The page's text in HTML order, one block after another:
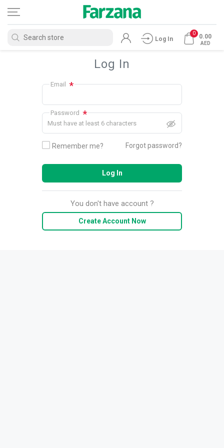
Log In
0 0.00
AED
Log In
Email *
Password *
Must have at least 6 characters
Remember me? Forgot password?
Log In
You don't have account ?
Create Account Now